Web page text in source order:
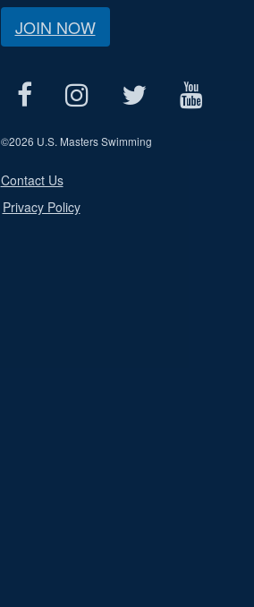
JOIN NOW
©2026 U.S. Masters Swimming
Contact Us
Privacy Policy